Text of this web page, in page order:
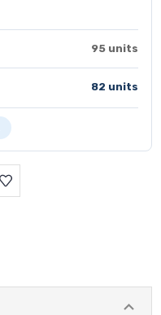
95 units
82 units